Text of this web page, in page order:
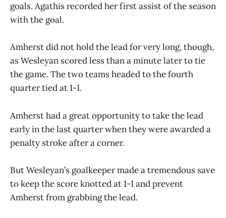
goals. Agathis recorded her first assist of the season
with the goal.
Amherst did not hold the lead for very long, though,
as Wesleyan scored less than a minute later to tie
the game. The two teams headed to the fourth
quarter tied at 1-1.
Amherst had a great opportunity to take the lead
early in the last quarter when they were awarded a
penalty stroke after a corner.
But Wesleyan’s goalkeeper made a tremendous save
to keep the score knotted at 1-1 and prevent
Amherst from grabbing the lead.